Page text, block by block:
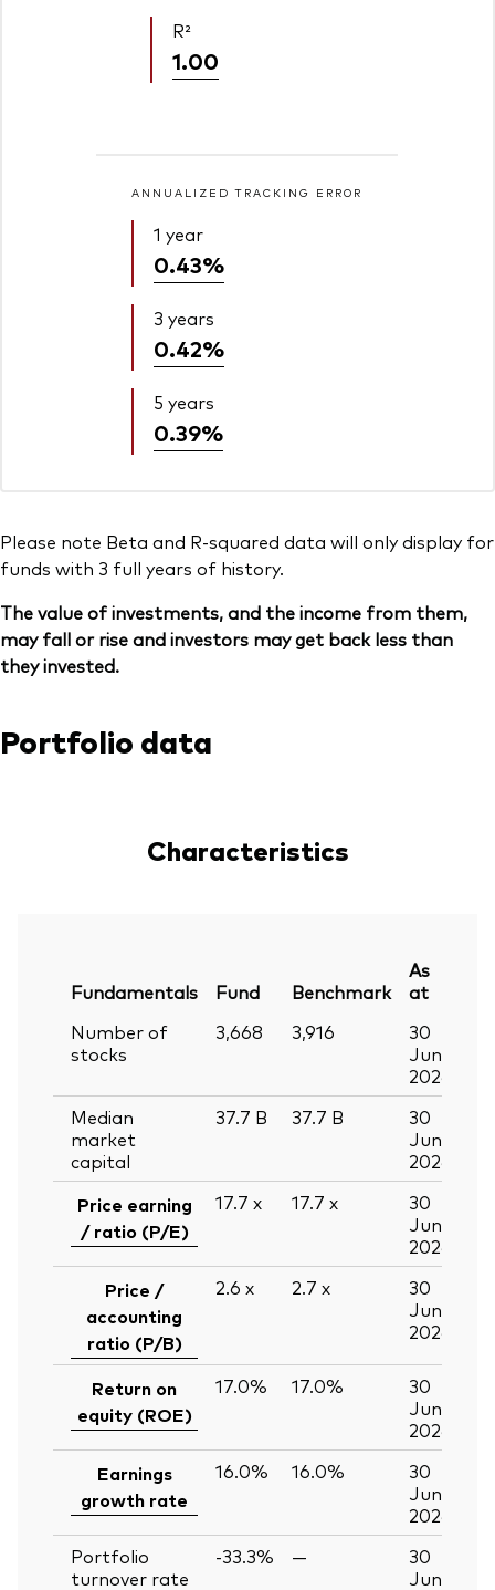
R²
1.00
ANNUALIZED TRACKING ERROR
1 year
0.43%
3 years
0.42%
5 years
0.39%
Please note Beta and R-squared data will only display for
funds with 3 full years of history.
The value of investments, and the income from them,
may fall or rise and investors may get back less than
they invested.
Portfolio data
Characteristics
Fundamentals Fund Benchmark
As
at
Number of
stocks
3,668 3,916
30
Jun
2026
Median
market
capital
37.7 B 37.7 B
30
Jun
2026
Price earning
/ ratio (P/E)
17.7 x 17.7 x
30
Jun
2026
Price /
accounting
ratio (P/B)
2.6 x 2.7 x
30
Jun
2026
Return on
equity (ROE)
17.0% 17.0%
30
Jun
2026
Earnings
growth rate
16.0% 16.0%
30
Jun
2026
Portfolio
turnover rate
-33.3% —
30
Jun